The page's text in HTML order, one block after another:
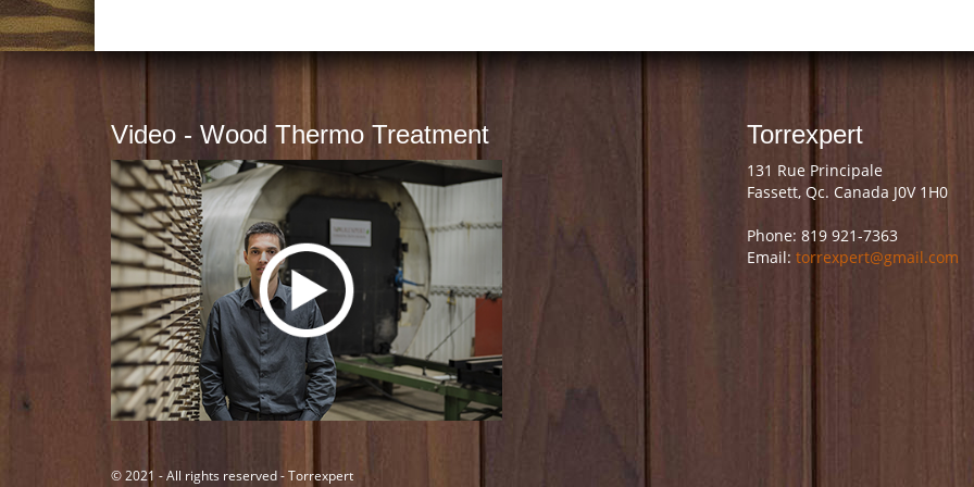
Video - Wood Thermo Treatment Torrexpert
131 Rue Principale
Fassett, Qc. Canada J0V 1H0
Phone: 819 921-7363
Email: torrexpert@gmail.com
© 2021 - All rights reserved - Torrexpert